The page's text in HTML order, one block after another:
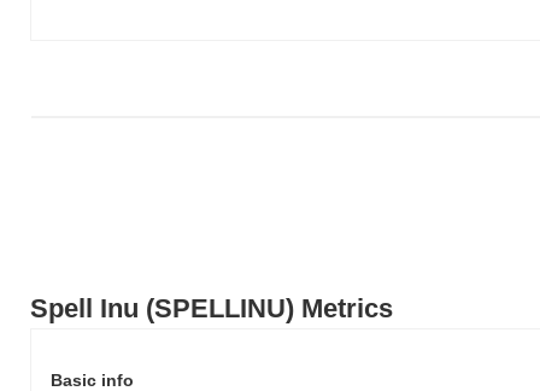
Spell Inu (SPELLINU) Metrics
Basic info